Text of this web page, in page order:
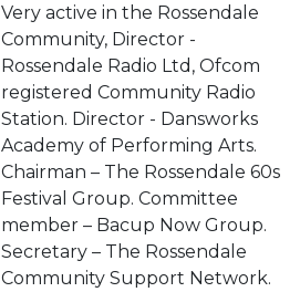
Very active in the Rossendale
Community, Director -
Rossendale Radio Ltd, Ofcom
registered Community Radio
Station. Director - Dansworks
Academy of Performing Arts.
Chairman – The Rossendale 60s
Festival Group. Committee
member – Bacup Now Group.
Secretary – The Rossendale
Community Support Network.